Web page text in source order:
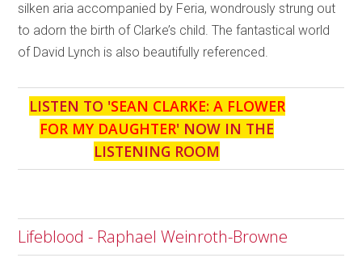
silken aria accompanied by Feria, wondrously strung out
to adorn the birth of Clarke’s child. The fantastical world
of David Lynch is also beautifully referenced.
LISTEN TO 'SEAN CLARKE: A FLOWER
FOR MY DAUGHTER' NOW IN THE
LISTENING ROOM
Lifeblood - Raphael Weinroth-Browne